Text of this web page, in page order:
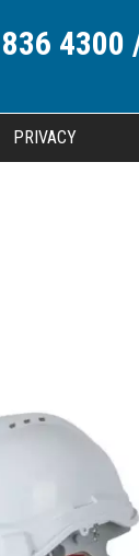
4300
PRIVACY